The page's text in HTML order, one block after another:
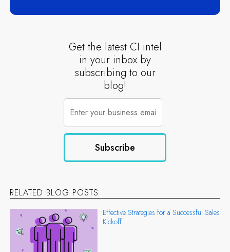
Get the latest CI intel
in your inbox by
subscribing to our
blog!
RELATED BLOG POSTS
Effective Strategies for a Successful Sales
Kickoff